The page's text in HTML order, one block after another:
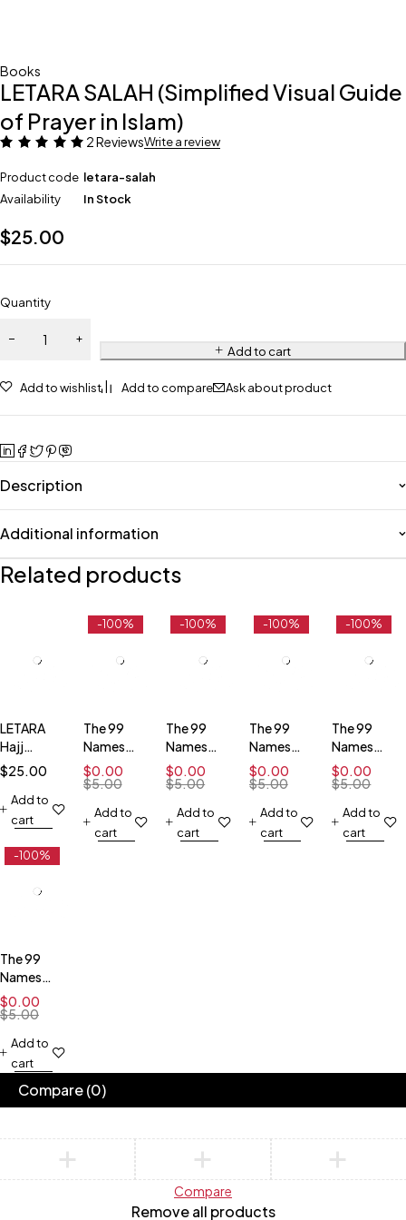
Books
LETARA SALAH (Simplified Visual Guide
of Prayer in Islam)
2 ReviewsWrite a review
Product code letara-salah
Availability
In Stock
$25.00
Quantity
Add to cart
Add to wishlist Add to compare Ask about product
Description
Additional information
Related products
LETARA
Hajj
(Simplified
Visual
Guide of
Pilgrimage
$25.00
Add to
cart
-100%
The 99
Names
and
Attributes
Downloadable
poster-
$5.00
$0.00
Add to
cart
-100%
The 99
Names
and
Attributes
Downloadable
- White
$5.00
$0.00
Add to
cart
-100%
The 99
Names
and
Attributes
Downloadable
Green
$5.00
$0.00
Add to
cart
-100%
The 99
Names
and
Attributes
poster-
$5.00
$0.00
Add to
cart
-100%
The 99
Names
and
Attributes
Downloadable
Poster-
Dark
$5.00
$0.00
Add to
cart
Compare(0)
Compare
Remove all products